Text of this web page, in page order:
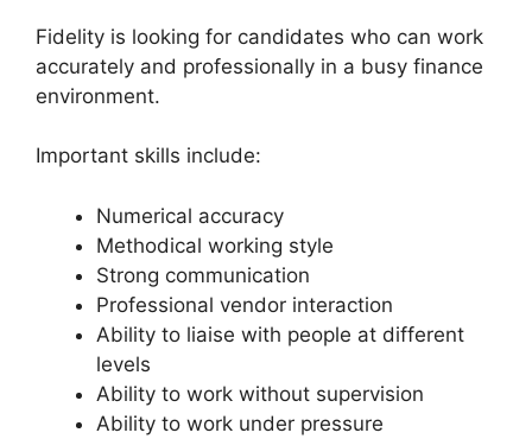
Fidelity is looking for candidates who can work
accurately and professionally in a busy finance
environment.
Important skills include:
Numerical accuracy
Methodical working style
Strong communication
Professional vendor interaction
Ability to liaise with people at different
levels
Ability to work without supervision
Ability to work under pressure